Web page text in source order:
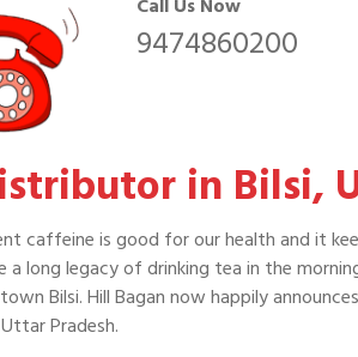
9474860200
in Bilsi,
caffeine is good for our health and it
a long legacy of drinking tea in the
Bilsi. Hill Bagan now happily
Pradesh.